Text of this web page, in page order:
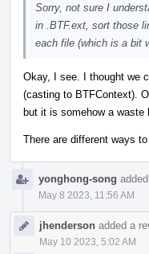
Sorry, not sure I
in .BTF.ext, sort those
each file (which is a bit
Okay, I see. I thought we
(casting to BTFContext).
but it is somehow a waste
There are different ways
yonghong-song
May 8 2023, 11:56 AM
jhenderson added a
May 10 2023, 5:02 AM